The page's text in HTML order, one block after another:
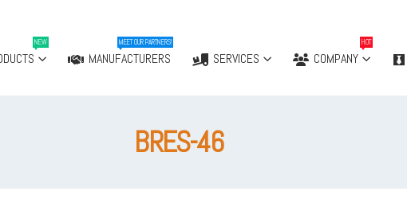
NEW
MANUFACTURERS
MEET OUR PARTNERS!
SERVICES COMPANY
HOT
BRES-46